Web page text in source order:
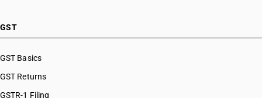
GST
GST Basics
GST Returns
GSTR-1 Filing